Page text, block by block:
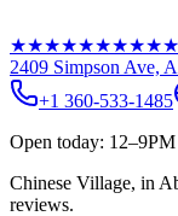
★★★★★★★★★★
2409 Simpson Ave,
+1 360-533-1485
Open today: 12–9PM
Chinese Village, in
reviews.